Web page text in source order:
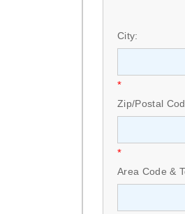
City:
*
Zip/Postal
*
Area Code &